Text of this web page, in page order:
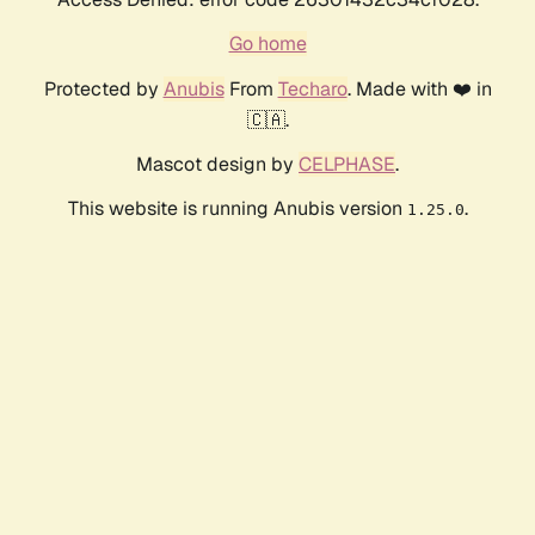
Go home
Protected by AnubisFrom Techaro. Made with ❤️ in
🇨🇦.
Mascot design by CELPHASE.
This website is running Anubis version 1.25.0.